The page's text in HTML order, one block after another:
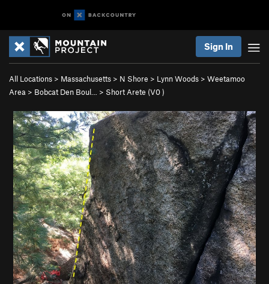
Sign In
All Locations > Massachusetts > N Shore > Lynn Woods > Weetamoo
Area > Bobcat Den Boul… > Short Arete (V0)